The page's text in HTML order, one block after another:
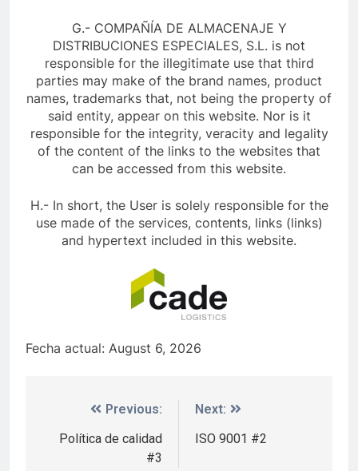
G.- COMPAÑÍA DE ALMACENAJE Y
DISTRIBUCIONES ESPECIALES, S.L. is not
responsible for the illegitimate use that third
parties may make of the brand names, product
names, trademarks that, not being the property of
said entity, appear on this website. Nor is it
responsible for the integrity, veracity and legality
of the content of the links to the websites that
can be accessed from this website.
H.- In short, the User is solely responsible for the
use made of the services, contents, links (links)
and hypertext included in this website.
Fecha actual: August 6, 2026
Previous:
Política de calidad
#3
Next:
ISO 9001 #2